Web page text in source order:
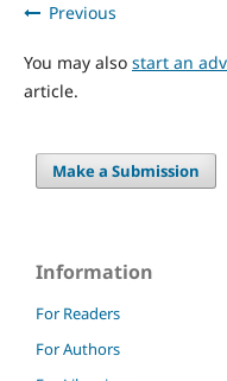
Previous
You may also start an
article.
Make a Submission
Information
For Readers
For Authors